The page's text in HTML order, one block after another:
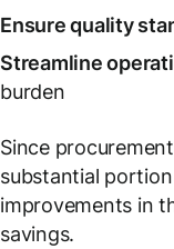
Ensure quality
Streamline
burden
Since
substantial
improvements in
savings.